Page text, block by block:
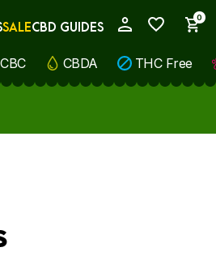
0
SALECBD GUIDES
CBC CBDA THC Free